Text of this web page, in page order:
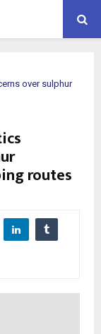
over sulphur
routes